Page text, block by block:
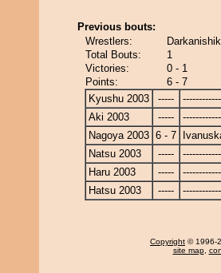
Previous bouts:
Wrestlers:
Total Bouts:
1
Victories:
0 - 1
Points:
6 - 7
Kyushu 2003
-----
Aki 2003
-----
Nagoya 2003 6 - 7
Natsu 2003
-----
Haru 2003
-----
Hatsu 2003
-----
Copyright © 1996-
site map,